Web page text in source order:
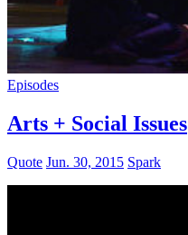
Episodes
Arts + Social Issues
Quote Jun. 30, 2015 Spark